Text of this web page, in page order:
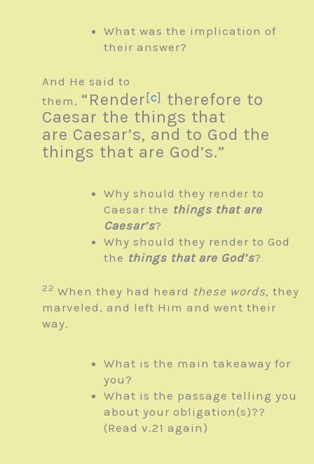
What was the implication of
their answer?
And He said to
them, “Render[c] therefore to
Caesar the things that
are Caesar’s, and to God the
things that are God’s.”
Why should they render to
Caesar the things that are
Caesar’s?
Why should they render to God
the things that are God’s?
22 When they had heard these words, they
marveled, and left Him and went their
way.
What is the main takeaway for
you?
What is the passage telling you
about your obligation(s)??
(Read v.21 again)